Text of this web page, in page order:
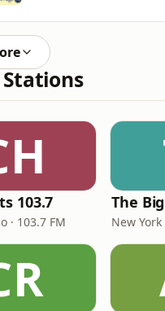
103.7
· 103.7 FM
The
New